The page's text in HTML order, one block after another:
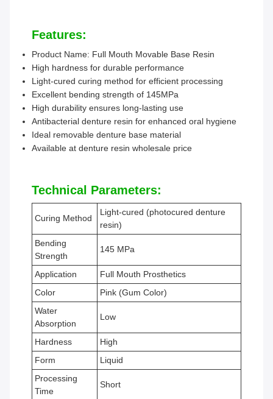
Features:
Product Name: Full Mouth Movable Base Resin
High hardness for durable performance
Light-cured curing method for efficient processing
Excellent bending strength of 145MPa
High durability ensures long-lasting use
Antibacterial denture resin for enhanced oral hygiene
Ideal removable denture base material
Available at denture resin wholesale price
Technical Parameters:
Curing Method
Light-cured (photocured denture
resin)
Bending
Strength
145 MPa
Application
Full Mouth Prosthetics
Color
Pink (Gum Color)
Water
Absorption
Low
Hardness
High
Form
Liquid
Processing
Time
Short